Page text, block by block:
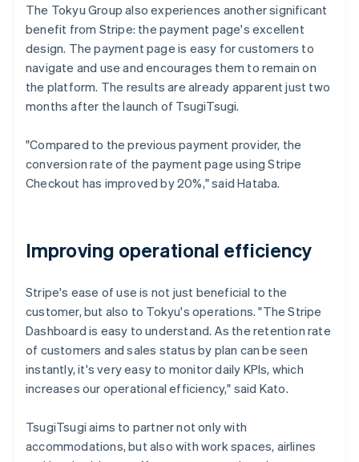
The Tokyu Group also experiences another significant
benefit from Stripe: the payment page's excellent
design. The payment page is easy for customers to
navigate and use and encourages them to remain on
the platform. The results are already apparent just two
months after the launch of TsugiTsugi.
"Compared to the previous payment provider, the
conversion rate of the payment page using Stripe
Checkout has improved by 20%," said Hataba.
Improving operational efficiency
Stripe's ease of use is not just beneficial to the
customer, but also to Tokyu's operations. "The Stripe
Dashboard is easy to understand. As the retention rate
of customers and sales status by plan can be seen
instantly, it's very easy to monitor daily KPIs, which
increases our operational efficiency," said Kato.
TsugiTsugi aims to partner not only with
accommodations, but also with work spaces, airlines